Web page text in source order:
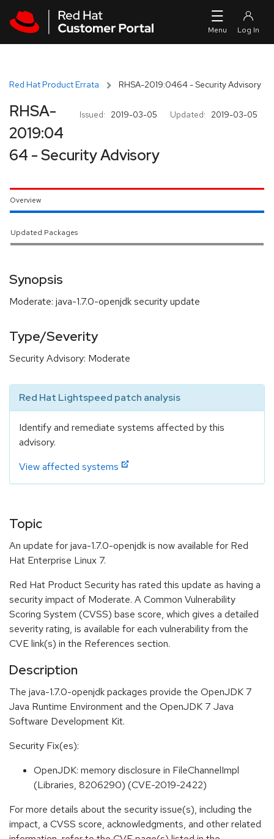
Red Hat Product Errata RHSA-2019:0464 - Security Advisory
Issued: 2019-03-05 Updated: 2019-03-05
RHSA-
2019:04
64 - Security Advisory
Overview
Updated Packages
Synopsis
Moderate: java-1.7.0-openjdk security update
Type/Severity
Security Advisory: Moderate
Red Hat Lightspeed patch analysis
Identify and remediate systems affected by this
advisory.
View affected systems
Topic
An update for java-1.7.0-openjdk is now available for Red
Hat Enterprise Linux 7.
Red Hat Product Security has rated this update as having a
security impact of Moderate. A Common Vulnerability
Scoring System (CVSS) base score, which gives a detailed
severity rating, is available for each vulnerability from the
CVE link(s) in the References section.
Description
The java-1.7.0-openjdk packages provide the OpenJDK 7
Java Runtime Environment and the OpenJDK 7 Java
Software Development Kit.
Security Fix(es):
OpenJDK: memory disclosure in FileChannelImpl
(Libraries, 8206290) (CVE-2019-2422)
For more details about the security issue(s), including the
impact, a CVSS score, acknowledgments, and other related